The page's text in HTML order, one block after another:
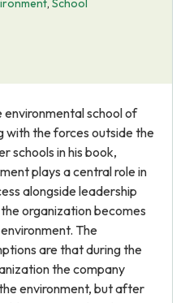
, School
school of
with the forces outside the
schools in his book,
plays a central role in
alongside leadership
organization becomes
The
are that during the
the company
environment, but after